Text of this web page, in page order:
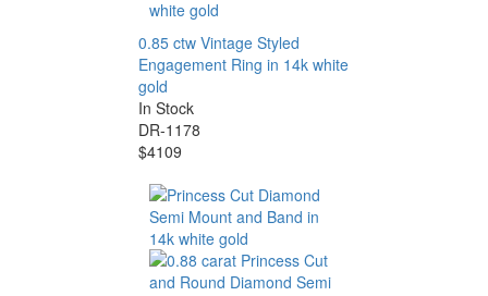
0.85 ctw Vintage Styled
Engagement Ring in 14k white
gold
In Stock
DR-1178
$4109